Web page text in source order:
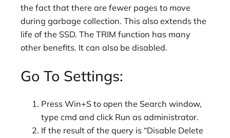
the fact that there are fewer pages to move
during garbage collection. This also extends the
life of the SSD. The TRIM function has many
other benefits. It can also be disabled.
Go To Settings:
Press Win+S to open the Search window,
type cmd and click Run as administrator.
If the result of the query is “Disable Delete